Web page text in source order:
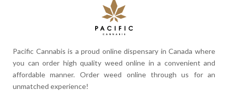
Pacific Cannabis is a proud online dispensary in Canada where
you can order high quality weed online in a convenient and
affordable manner. Order weed online through us for an
unmatched experience!